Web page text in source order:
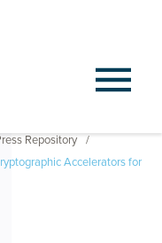
Repository
Accelerators for